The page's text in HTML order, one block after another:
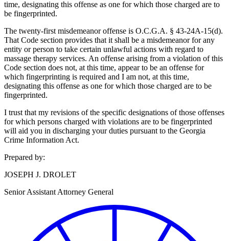
time, designating this offense as one for which those charged are to
be fingerprinted.
The twenty-first misdemeanor offense is O.C.G.A. § 43‑24A‑15(d).
That Code section provides that it shall be a misdemeanor for any
entity or person to take certain unlawful actions with regard to
massage therapy services. An offense arising from a violation of this
Code section does not, at this time, appear to be an offense for
which fingerprinting is required and I am not, at this time,
designating this offense as one for which those charged are to be
fingerprinted.
I trust that my revisions of the specific designations of those offenses
for which persons charged with violations are to be fingerprinted
will aid you in discharging your duties pursuant to the Georgia
Crime Information Act.
Prepared by:
JOSEPH J. DROLET
Senior Assistant Attorney General